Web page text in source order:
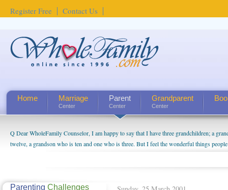
Register Free Contact Us
Home Marriage
Center
Parent
Center
Grandparent
Center
Q Dear WholeFamily Counselor, I am happy to say that I have three grandchildren; a
twelve, a grandson who is ten and one who is three. But I feel the wonderful things
being a grandparent might be a little exaggerated. I do enjoy watching them grow up. I'm
us. The oldest ones are into their own fri...
How Can I Tell If My Mother Has Alzheimer's? ...
Parenting Challenges